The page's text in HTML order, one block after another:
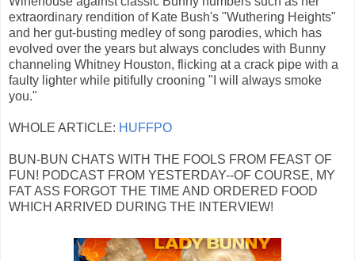
extraordinary rendition of Kate Bush's "Wuthering Heights"
and her gut-busting medley of song parodies, which has
evolved over the years but always concludes with Bunny
channeling Whitney Houston, flicking at a crack pipe with a
faulty lighter while pitifully crooning "I will always smoke
you."
WHOLE ARTICLE: HUFFPO
BUN-BUN CHATS WITH THE FOOLS FROM FEAST OF
FUN! PODCAST FROM YESTERDAY--OF COURSE, MY
FAT ASS FORGOT THE TIME AND ORDERED FOOD
WHICH ARRIVED DURING THE INTERVIEW!